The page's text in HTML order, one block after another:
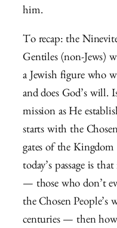
him.
To recap: the
Gentiles (non-Jews)
a Jewish figure who
and does God’s will.
mission as He
starts with the
gates of the
today’s passage is
— those who don’t
the Chosen
centuries — then how